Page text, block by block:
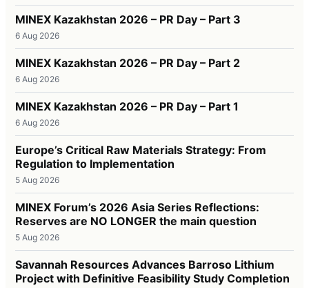
MINEX Kazakhstan 2026 – PR Day – Part 3
6 Aug 2026
MINEX Kazakhstan 2026 – PR Day – Part 2
6 Aug 2026
MINEX Kazakhstan 2026 – PR Day – Part 1
6 Aug 2026
Europe’s Critical Raw Materials Strategy: From
Regulation to Implementation
5 Aug 2026
MINEX Forum’s 2026 Asia Series Reflections:
Reserves are NO LONGER the main question
5 Aug 2026
Savannah Resources Advances Barroso Lithium
Project with Definitive Feasibility Study Completion